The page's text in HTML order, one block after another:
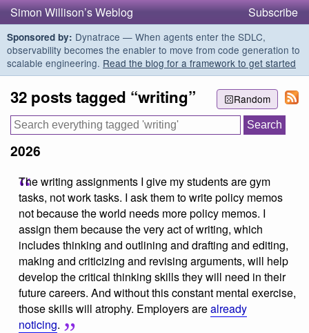
Simon Willison’s Weblog Subscribe
Sponsored by: Dynatrace — When agents enter the SDLC,
observability becomes the enabler to move from code generation to
scalable engineering. Read the blog for a framework to get started
Random
32 posts tagged “writing”
2026
The writing assignments I give my students are gym
tasks, not work tasks. I ask them to write policy memos
not because the world needs more policy memos. I
assign them because the very act of writing, which
includes thinking and outlining and drafting and editing,
making and criticizing and revising arguments, will help
develop the critical thinking skills they will need in their
future careers. And without this constant mental exercise,
those skills will atrophy. Employers arealready
noticing.